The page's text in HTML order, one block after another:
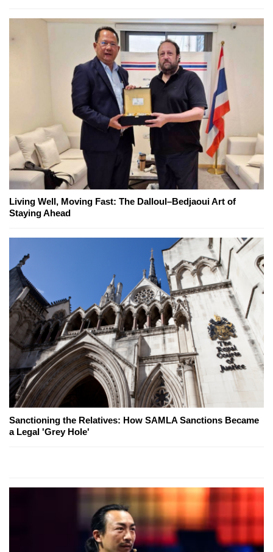
Living Well, Moving Fast: The Dalloul–Bedjaoui Art of
Staying Ahead
Sanctioning the Relatives: How SAMLA Sanctions Became
a Legal 'Grey Hole'